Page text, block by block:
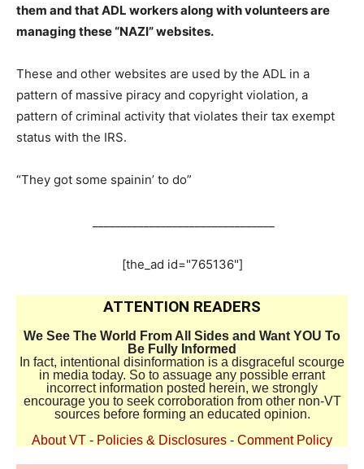
them and that ADL workers along with volunteers are
managing these “NAZI” websites.
These and other websites are used by the ADL in a
pattern of massive piracy and copyright violation, a
pattern of criminal activity that violates their tax exempt
status with the IRS.
“They got some spainin’ to do”
[the_ad id="765136"]
ATTENTION READERS
We See The World From All Sides and Want YOU To
Be Fully Informed
In fact, intentional disinformation is a disgraceful scourge
in media today. So to assuage any possible errant
incorrect information posted herein, we strongly
encourage you to seek corroboration from other non-VT
sources before forming an educated opinion.
About VT - Policies & Disclosures - Comment Policy